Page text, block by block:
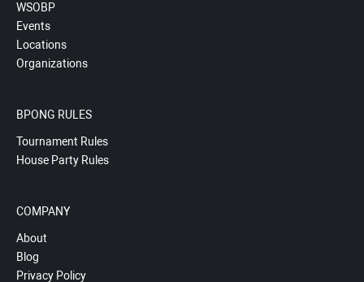
WSOBP
Events
Locations
Organizations
BPONG RULES
Tournament Rules
House Party Rules
COMPANY
About
Blog
Privacy Policy